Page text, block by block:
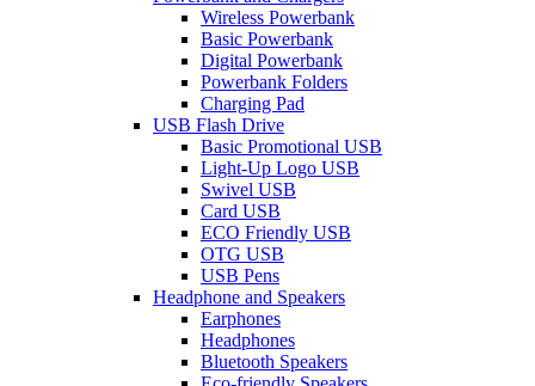
Wireless Powerbank
Basic Powerbank
Digital Powerbank
Powerbank Folders
Charging Pad
USB Flash Drive
Basic Promotional USB
Light-Up Logo USB
Swivel USB
Card USB
ECO Friendly USB
OTG USB
USB Pens
Headphone and Speakers
Earphones
Headphones
Bluetooth Speakers